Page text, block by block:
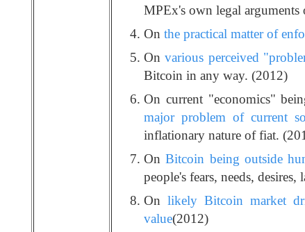
MPEx's own legal arguments
On the practical matter of
Onvarious perceived
Bitcoin in any way. (2012)
On current "economics"
major problem of current
inflationary nature of fiat.
OnBitcoin being outside
people's fears, needs,
Onlikely Bitcoin market
value(2012)